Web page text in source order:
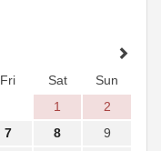
Fri Sat
Sun
1
2
7 8
9